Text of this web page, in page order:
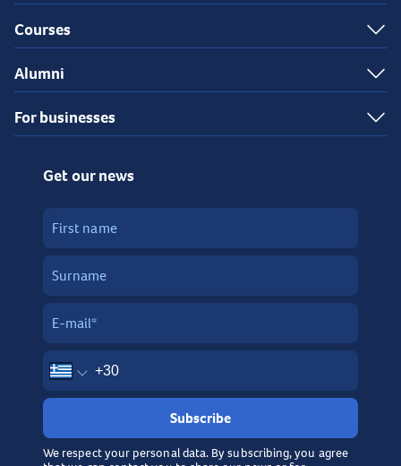
Courses
Alumni
For businesses
Get our news
Subscribe
We respect your personal data. By subscribing, you agree